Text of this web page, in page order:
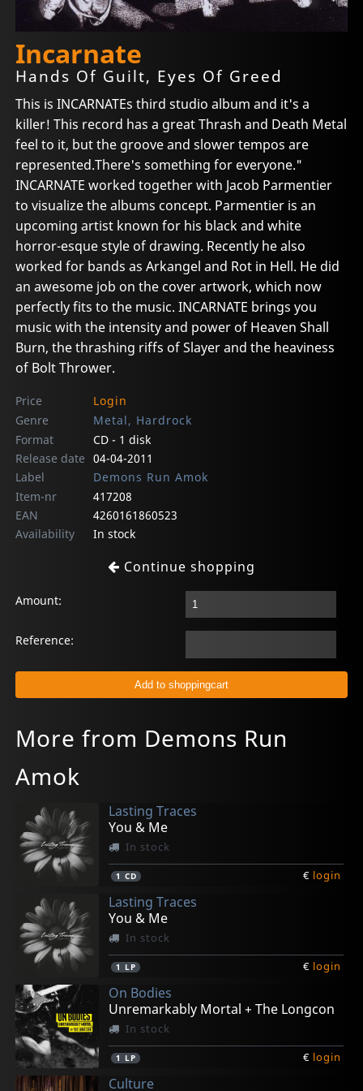
Incarnate
Hands Of Guilt, Eyes Of Greed
This is INCARNATEs third studio album and it's a
killer! This record has a great Thrash and Death Metal
feel to it, but the groove and slower tempos are
represented.There's something for everyone."
INCARNATE worked together with Jacob Parmentier
to visualize the albums concept. Parmentier is an
upcoming artist known for his black and white
horror-esque style of drawing. Recently he also
worked for bands as Arkangel and Rot in Hell. He did
an awesome job on the cover artwork, which now
perfectly fits to the music. INCARNATE brings you
music with the intensity and power of Heaven Shall
Burn, the thrashing riffs of Slayer and the heaviness
of Bolt Thrower.
Price
Login
Genre
Metal, Hardrock
Format
CD - 1 disk
Release date 04-04-2011
Label
Demons Run Amok
Item-nr
417208
EAN
4260161860523
Availability
In stock
Continue shopping
Amount:
Reference:
More from Demons Run
Amok
Lasting Traces
You & Me
In stock
1 CD € login
Lasting Traces
You & Me
In stock
1 LP € login
On Bodies
Unremarkably Mortal + The Longcon
In stock
1 LP € login
Culture